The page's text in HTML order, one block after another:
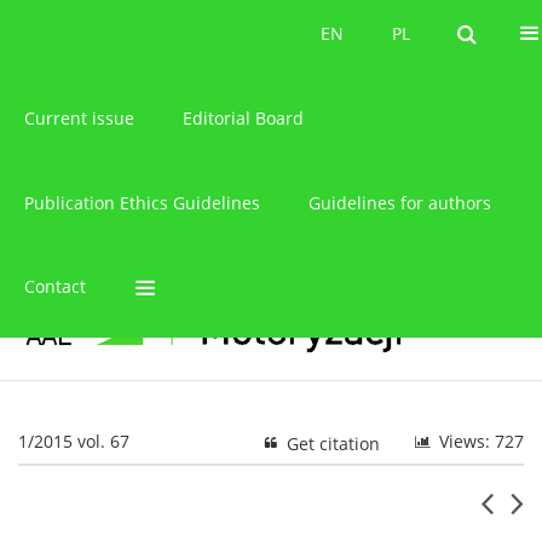
PL
EN PL
EN
Current issue Editorial Board
Publication Ethics Guidelines Guidelines for authors
Contact
1/2015 vol. 67 Views: 727
Get citation